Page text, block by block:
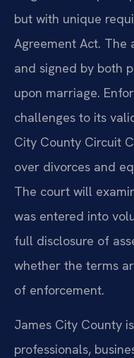
but with unique
Agreement Act. The
and signed by both
upon marriage.
challenges to its
City County Circuit
over divorces and
The court will
was entered into
full disclosure of
whether the terms
of enforcement.
James City County
professionals,